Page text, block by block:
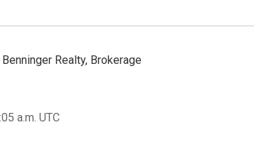
Realty, Brokerage
a.m. UTC